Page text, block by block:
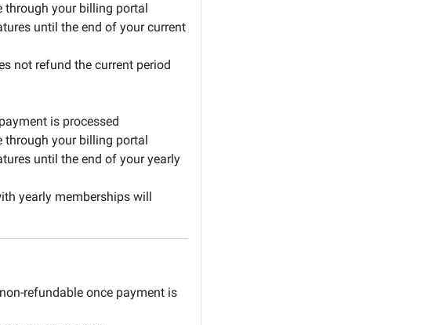
through your billing portal
until the end of your current
not refund the current period
is processed
through your billing portal
until the end of your yearly
yearly memberships will
refundable once payment is